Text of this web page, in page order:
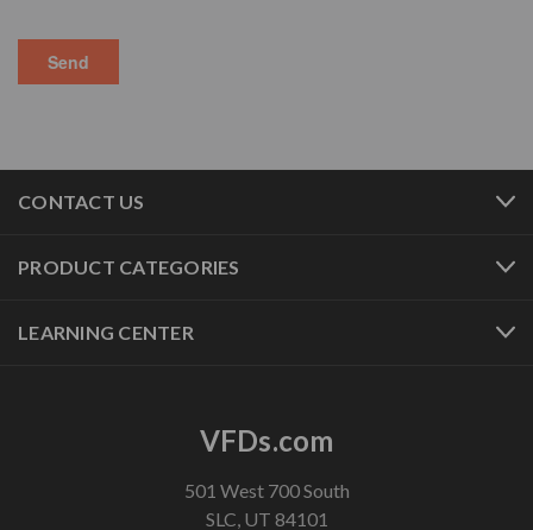
CONTACT US
PRODUCT CATEGORIES
LEARNING CENTER
VFDs.com
501 West 700 South
SLC, UT 84101